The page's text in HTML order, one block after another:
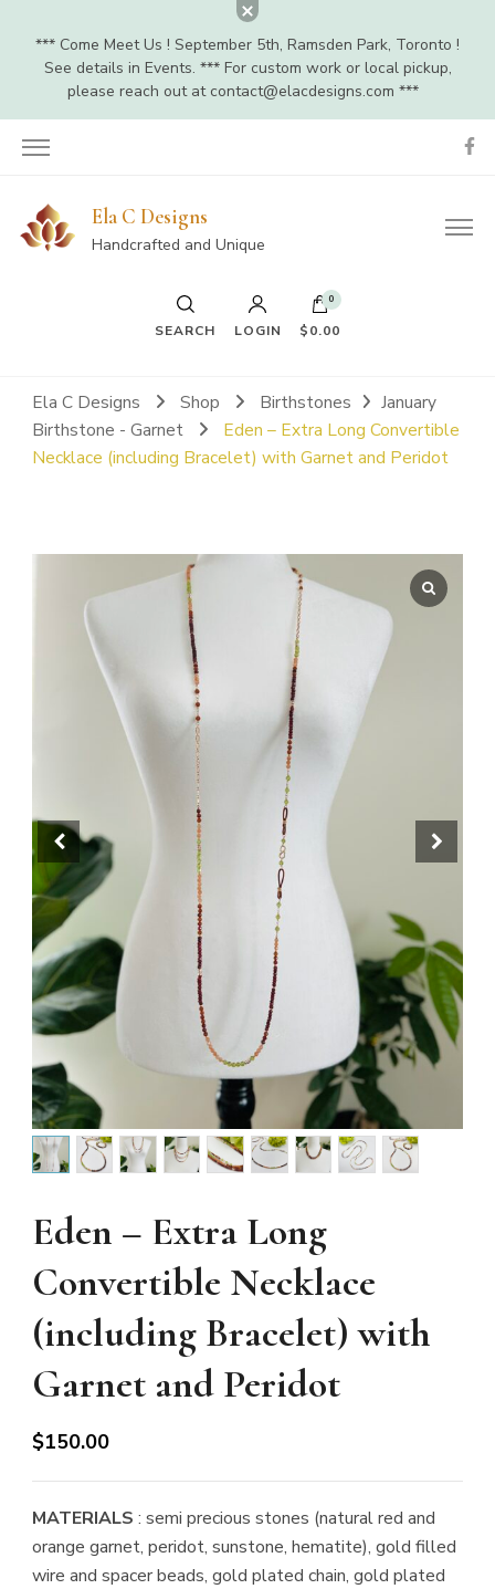
*** Come Meet Us ! September 5th, Ramsden Park, Toronto !
See details in Events. *** For custom work or local pickup,
please reach out at contact@elacdesigns.com ***
Ela C Designs
Handcrafted and Unique
SEARCH LOGIN
0
$0.00
Ela C Designs Shop Birthstones
January
Birthstone - Garnet
Eden – Extra Long Convertible
Necklace (including Bracelet) with Garnet and Peridot
Eden – Extra Long
Convertible Necklace
(including Bracelet) with
Garnet and Peridot
$150.00
MATERIALS : semi precious stones (natural red and
orange garnet, peridot, sunstone, hematite), gold filled
wire and spacer beads, gold plated chain, gold plated